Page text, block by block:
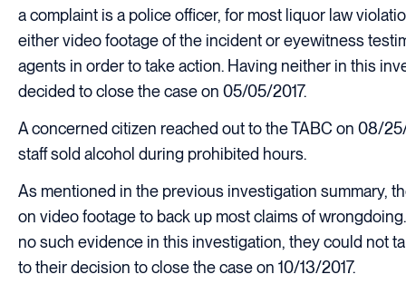
a complaint is a police officer, for most liquor law
either video footage of the incident or eyewitness
agents in order to take action. Having neither in this
decided to close the case on 05/05/2017.
A concerned citizen reached out to the TABC on 08/
staff sold alcohol during prohibited hours.
As mentioned in the previous investigation summary,
on video footage to back up most claims of
no such evidence in this investigation, they could not
to their decision to close the case on 10/13/2017.